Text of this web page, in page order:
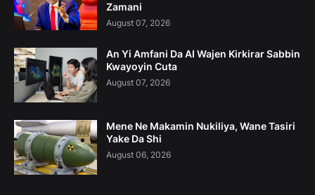
Zamani
August 07, 2026
An Yi Amfani Da AI Wajen Kirkirar Sabbin
Kwayoyin Cuta
August 07, 2026
Mene Ne Makamin Nukiliya, Wane Tasiri
Yake Da Shi
August 06, 2026